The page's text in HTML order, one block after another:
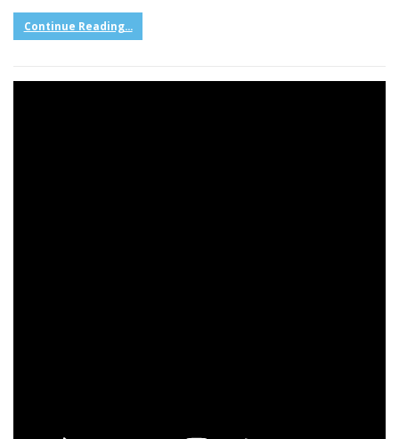
Continue Reading...